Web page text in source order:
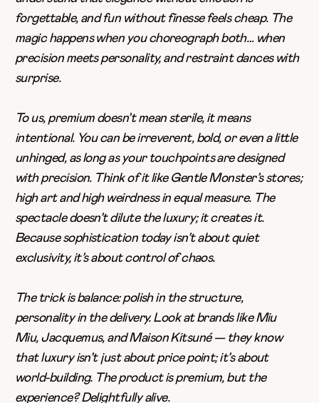
forgettable, and fun without finesse feels cheap. The
magic happens when you choreograph both… when
precision meets personality, and restraint dances with
surprise.
To us, premium doesn’t mean sterile, it means
intentional. You can be irreverent, bold, or even a little
unhinged, as long as your touchpoints are designed
with precision. Think of it like Gentle Monster’s stores;
high art and high weirdness in equal measure. The
spectacle doesn’t dilute the luxury; it creates it.
Because sophistication today isn’t about quiet
exclusivity, it’s about control of chaos.
The trick is balance: polish in the structure,
personality in the delivery. Look at brands like Miu
Miu,Jacquemus, and Maison Kitsuné — they know
that luxury isn’t just about price point; it’s about
world-building. The product is premium, but the
experience? Delightfully alive.